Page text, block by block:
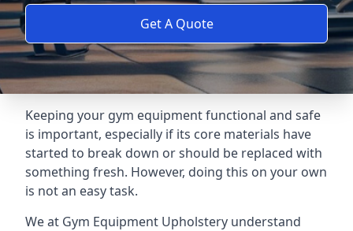
Get A Quote
Keeping your gym equipment functional and safe
is important, especially if its core materials have
started to break down or should be replaced with
something fresh. However, doing this on your own
is not an easy task.
We at Gym Equipment Upholstery understand